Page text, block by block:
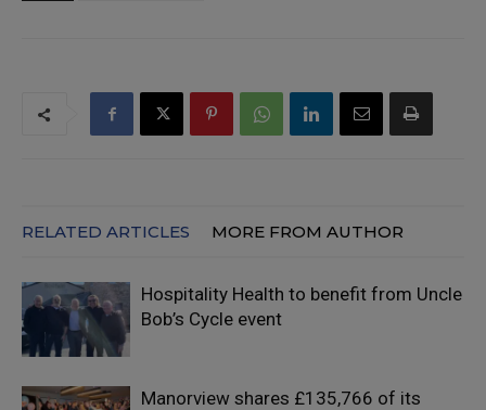
RELATED ARTICLES MORE FROM AUTHOR
Hospitality Health to benefit from Uncle
Bob’s Cycle event
Manorview shares £135,766 of its